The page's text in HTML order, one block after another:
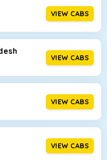
VIEW CABS
VIEW CABS
VIEW CABS
VIEW CABS